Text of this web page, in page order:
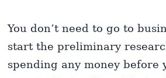
You don’t need to go to
start the preliminary
spending any money before